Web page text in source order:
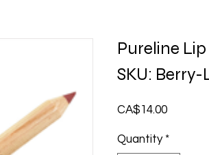
Pureline
SKU:
CA$14.00Price
Quantity *